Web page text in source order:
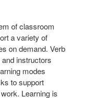
of classroom
a variety of
on demand. Verb
instructors
modes
to support
Learning is